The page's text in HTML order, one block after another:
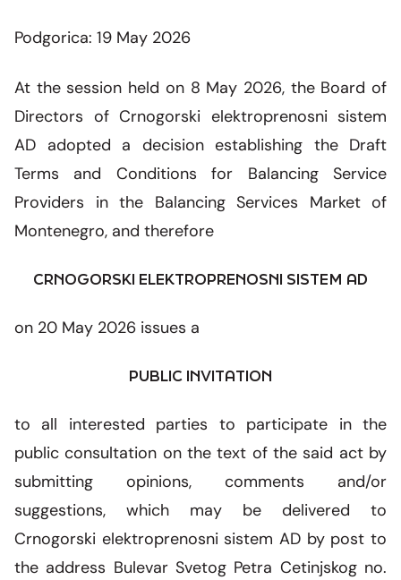
Energy community
Connection to the transmission network
Our companies
Ownership structure
News and events
Video
International regulations
Legislation
Secondary legislation
Regulatory framework
Free information access
System development
Podgorica: 19 May 2026
At the session held on 8 May 2026, the Board of
Directors of Crnogorski elektroprenosni sistem
AD adopted a decision establishing the Draft
Terms and Conditions for Balancing Service
Providers in the Balancing Services Market of
Montenegro, and therefore
CRNOGORSKI ELEKTROPRENOSNI SISTEM AD
on 20 May 2026 issues a
PUBLIC INVITATION
to all interested parties to participate in the
public consultation on the text of the said act by
submitting opinions, comments and/or
suggestions, which may be delivered to
Crnogorski elektroprenosni sistem AD by post to
the address Bulevar Svetog Petra Cetinjskog no.